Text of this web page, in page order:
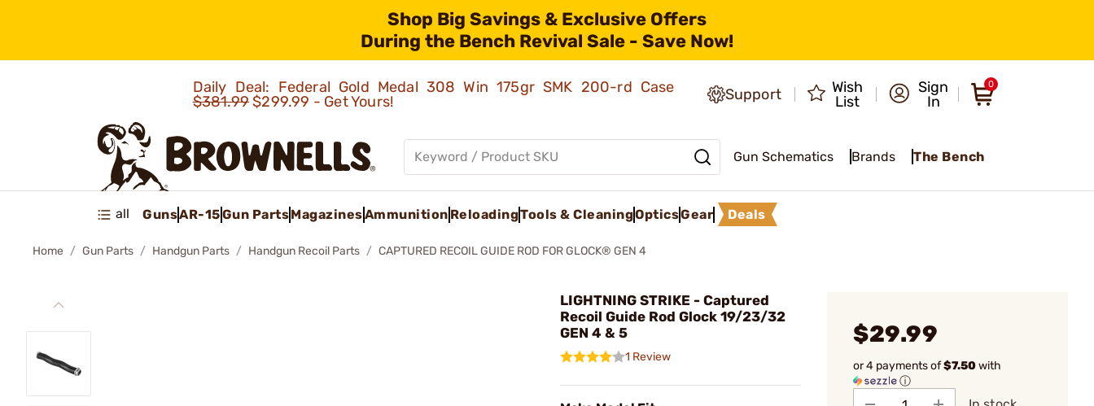
Shop Big Savings & Exclusive Offers
During the Bench Revival Sale - Save Now!
Daily Deal: Federal Gold Medal 308 Win 175gr SMK 200-rd Case
$381.99$299.99 - Get Yours! Support
Wish
List
Sign
In
0
Gun Schematics Brands The Bench
all GunsAR-15Gun PartsMagazinesAmmunition ReloadingTools & CleaningOpticsGear Deals
Home Gun Parts Handgun Parts Handgun Recoil Parts CAPTURED RECOIL GUIDE ROD FOR GLOCK® GEN 4
LIGHTNING STRIKE - Captured
Recoil Guide Rod Glock 19/23/32
GEN 4 & 5
1 Review
$29.99
or 4 payments of$7.50with
ⓘ